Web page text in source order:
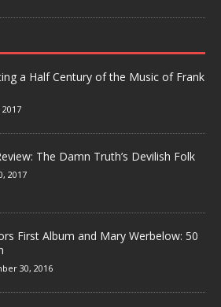
a Half Century of the Music of Frank
2017
The Damn Truth’s Devilish Folk
2017
First Album and Mary Werbelow: 50
30, 2016